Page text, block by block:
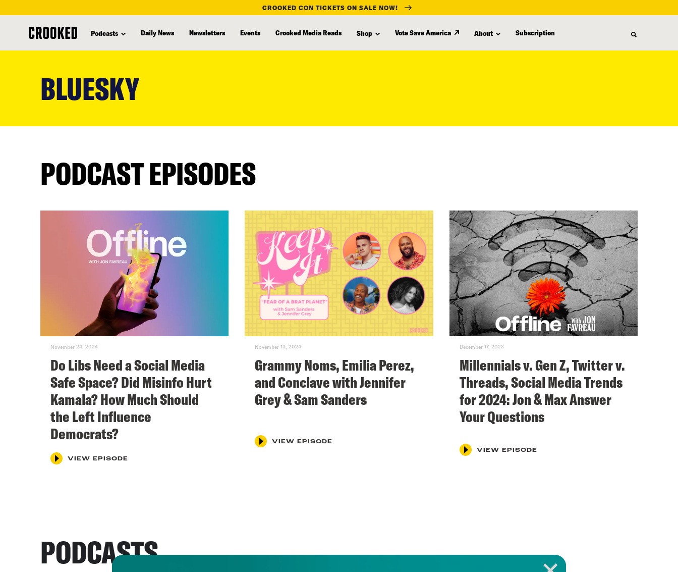
CROOKED CON TICKETS ON SALE NOW!
Podcasts Daily News Newsletters Events Crooked Media Reads Shop Vote Save America About Subscription
BLUESKY
PODCAST EPISODES
November 24, 2024
Do Libs Need a Social Media
Safe Space? Did Misinfo Hurt
Kamala? How Much Should
the Left Influence
Democrats?
VIEW EPISODE
November 13, 2024
Grammy Noms, Emilia Perez,
and Conclave with Jennifer
Grey & Sam Sanders
VIEW EPISODE
December 17, 2023
Millennials v. Gen Z, Twitter v.
Threads, Social Media Trends
for 2024: Jon & Max Answer
Your Questions
VIEW EPISODE
PODCASTS